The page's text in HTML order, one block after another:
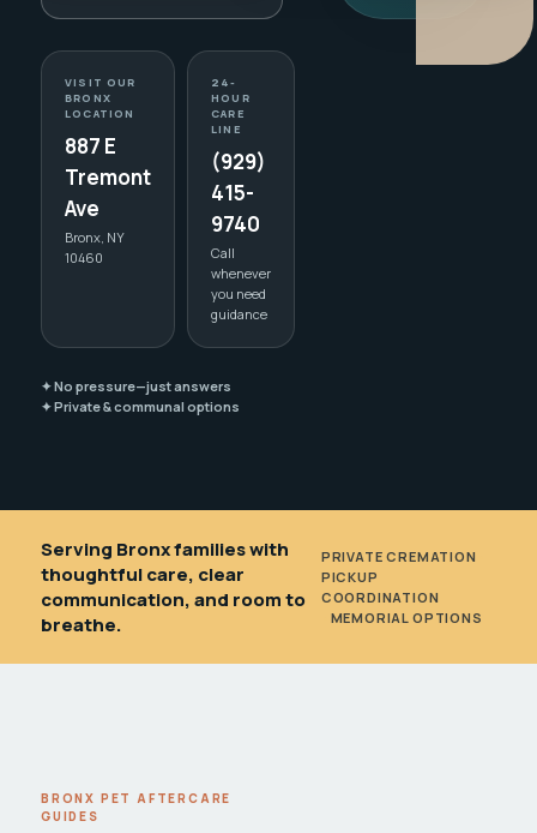
VISIT OUR
BRONX
LOCATION
887 E
Tremont
Ave
Bronx, NY
10460
24-
HOUR
CARE
LINE
(929)
415-
9740
Call
whenever
you need
guidance
✦ No pressure—just answers
✦ Private & communal options
Serving Bronx families with
thoughtful care, clear
communication, and room to
breathe.
PRIVATE CREMATION
PICKUP
COORDINATION
MEMORIAL OPTIONS
BRONX PET AFTERCARE
GUIDES